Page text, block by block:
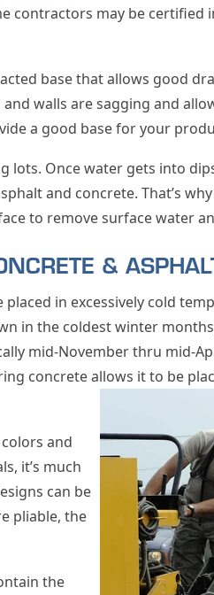
contractors may be certified
base that allows good
walls are sagging and
a good base for your
lots. Once water gets into
and concrete. That’s why
to remove surface water
&
in excessively cold
in the coldest winter
mid-November thru mid-
concrete allows it to be
and
it’s much
can be
pliable, the
the